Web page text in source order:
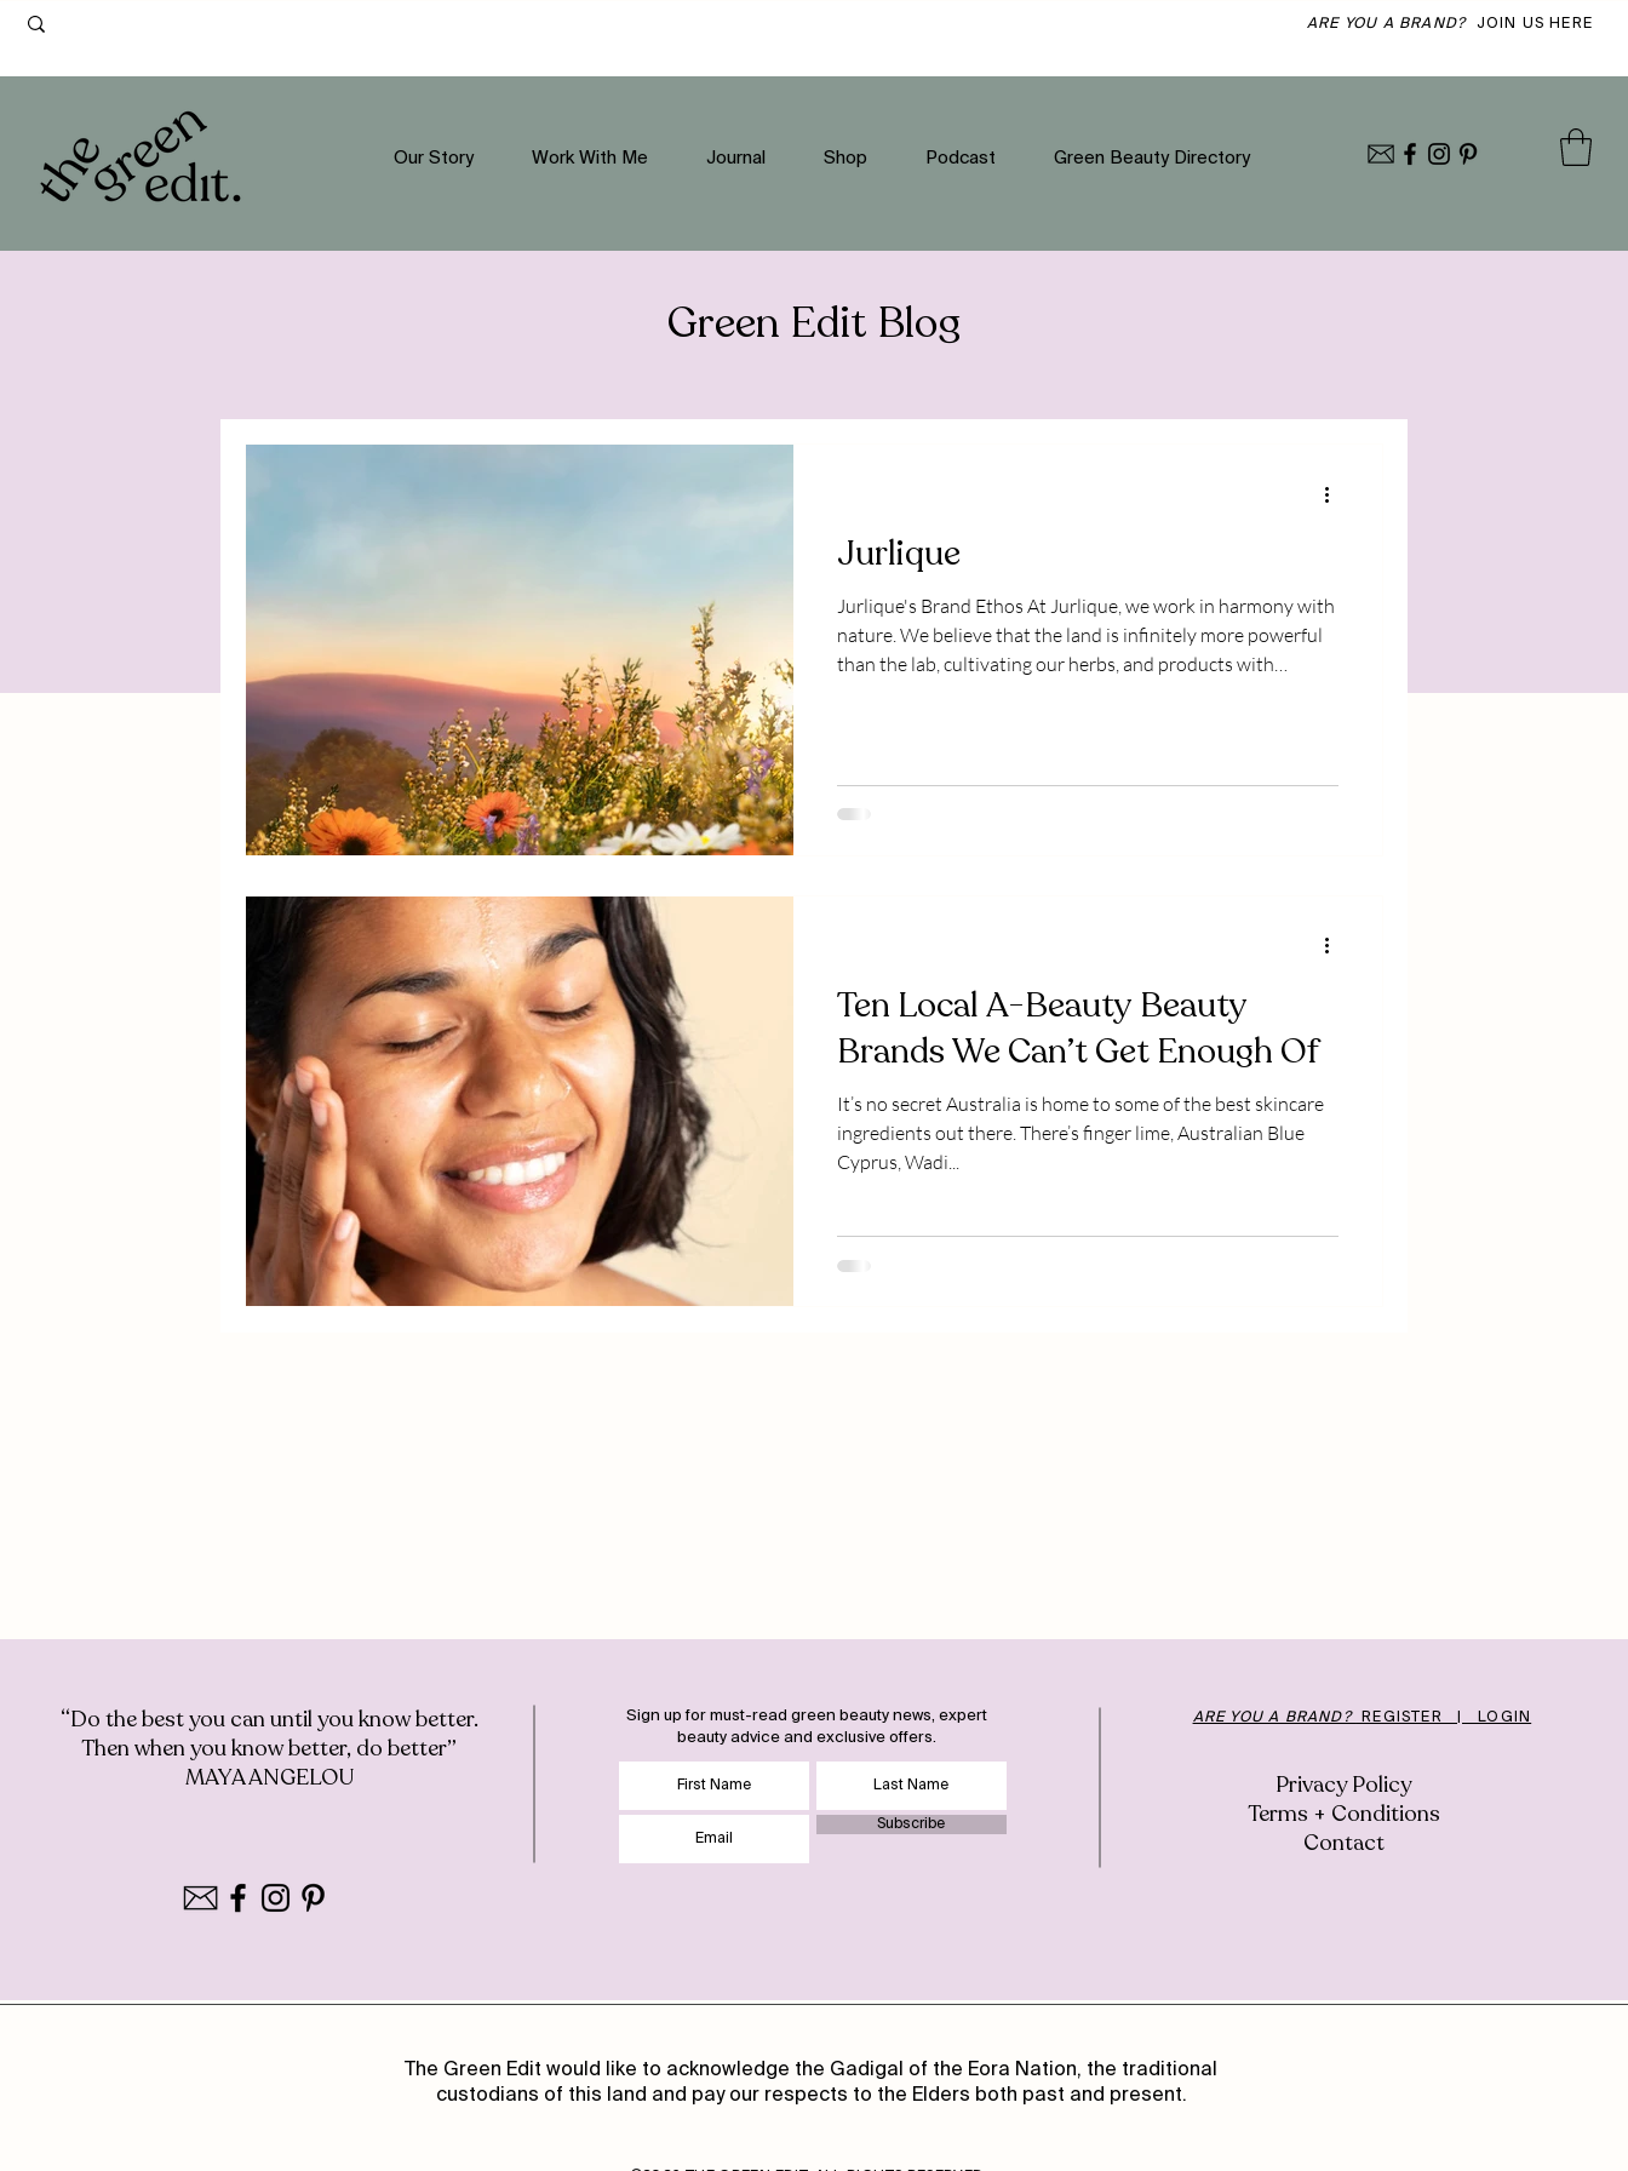
ARE YOU A BRAND? JOIN US HERE
Our Story Work With Me Journal Shop Podcast Green Beauty Directory
Green Edit Blog
Jurlique
Jurlique's Brand Ethos At Jurlique, we work in harmony with
nature. We believe that the land is infinitely more powerful
than the lab, cultivating our herbs, and products with
them to preserve their potency.
Ten Local A-Beauty Beauty
Brands We Can’t Get Enough Of
It’s no secret Australia is home to some of the best skincare
ingredients out there. There’s finger lime, Australian Blue
Cyprus, Wadi...
“Do the best you can until you know better.
Then when you know better, do better”
MAYA ANGELOU
Subscribe
ARE YOU A BRAND? REGISTER | LOGIN
Privacy Policy
Terms + Conditions
Contact
Sign up for must-read green beauty news, expert
beauty advice and exclusive offers.
The Green Edit would like to acknowledge the Gadigal of the Eora Nation, the traditional
custodians of this land and pay our respects to the Elders both past and present.